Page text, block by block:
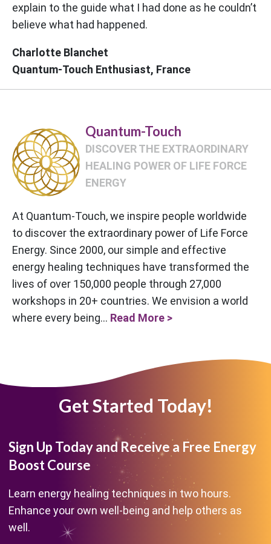
explain to the guide what I had done as he couldn’t
believe what had happened.
Charlotte Blanchet
Quantum-Touch Enthusiast, France
Quantum-Touch
DISCOVER THE EXTRAORDINARY
HEALING POWER OF LIFE FORCE
ENERGY
At Quantum-Touch, we inspire people worldwide
to discover the extraordinary power of Life Force
Energy. Since 2000, our simple and effective
energy healing techniques have transformed the
lives of over 150,000 people through 27,000
workshops in 20+ countries. We envision a world
where every being... Read More >
Get Started Today!
Sign Up Today and Receive a Free Energy
Boost Course
Learn energy healing techniques in two hours.
Enhance your own well-being and help others as
well.